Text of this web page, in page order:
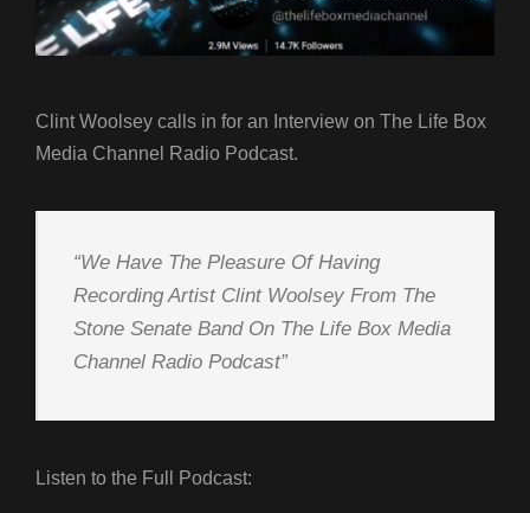
Clint Woolsey calls in for an Interview on The Life Box
Media Channel Radio Podcast.
“We Have The Pleasure Of Having
Recording Artist Clint Woolsey From The
Stone Senate Band On The Life Box Media
Channel Radio Podcast”
Listen to the Full Podcast: